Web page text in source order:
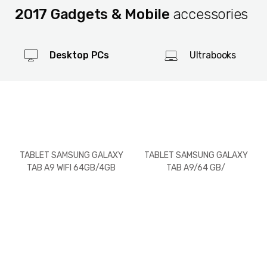
2017 Gadgets & Mobile accessories
Desktop PCs Ultrabooks
TABLET SAMSUNG GALAXY
TAB A9 WIFI 64GB/4GB
TABLET SAMSUNG GALAXY
TAB A9/64 GB/